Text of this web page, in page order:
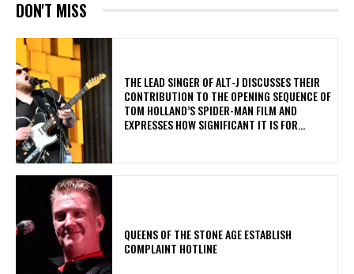
DON'T MISS
​THE LEAD SINGER OF ALT-J DISCUSSES THEIR
CONTRIBUTION TO THE OPENING SEQUENCE OF
TOM HOLLAND’S SPIDER-MAN FILM AND
EXPRESSES HOW SIGNIFICANT IT IS FOR...
​QUEENS OF THE STONE AGE ESTABLISH
COMPLAINT HOTLINE